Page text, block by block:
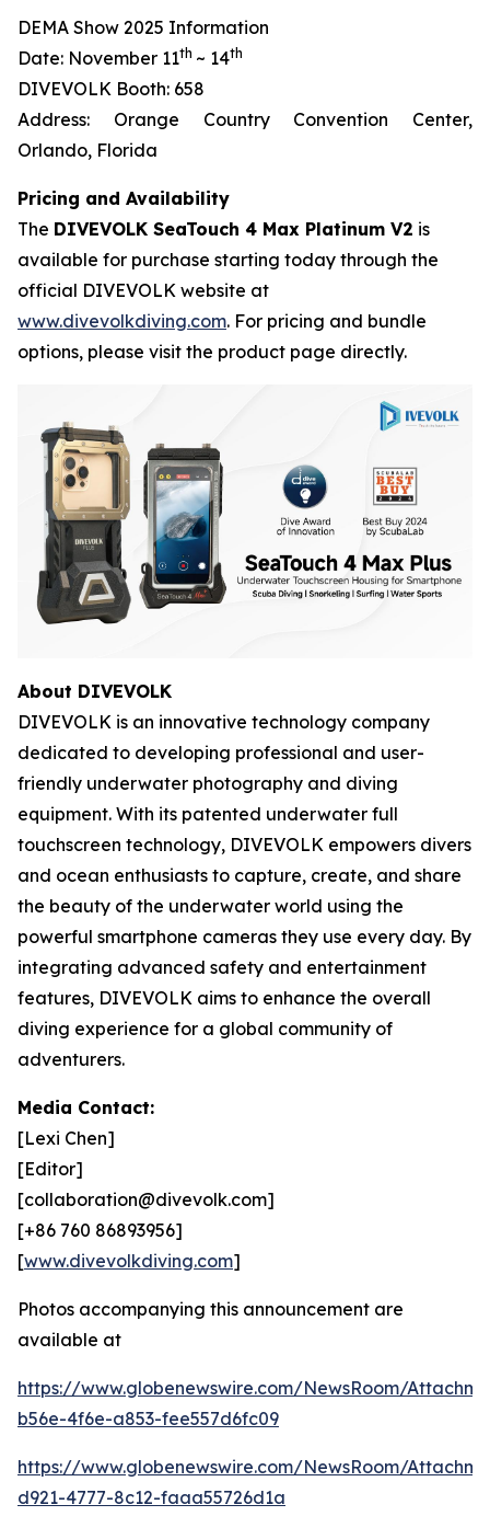
DEMA Show 2025 Information
Date: November 11th ~ 14th
DIVEVOLK Booth: 658
Address: Orange Country Convention Center,
Orlando, Florida
Pricing and Availability
The DIVEVOLK SeaTouch 4 Max Platinum V2 is
available for purchase starting today through the
official DIVEVOLK website at
www.divevolkdiving.com. For pricing and bundle
options, please visit the product page directly.
About DIVEVOLK
DIVEVOLK is an innovative technology company
dedicated to developing professional and user-
friendly underwater photography and diving
equipment. With its patented underwater full
touchscreen technology, DIVEVOLK empowers divers
and ocean enthusiasts to capture, create, and share
the beauty of the underwater world using the
powerful smartphone cameras they use every day. By
integrating advanced safety and entertainment
features, DIVEVOLK aims to enhance the overall
diving experience for a global community of
adventurers.
Media Contact:
[Lexi Chen]
[Editor]
[collaboration@divevolk.com]
[+86 760 86893956]
[www.divevolkdiving.com]
Photos accompanying this announcement are
available at
https://www.globenewswire.com/NewsRoom/
b56e-4f6e-a853-fee557d6fc09
https://www.globenewswire.com/NewsRoom/
d921-4777-8c12-faaa55726d1a